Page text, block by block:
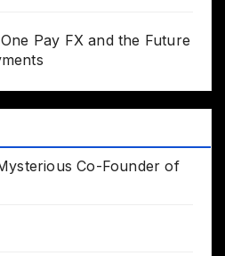
Pay FX and the Future
Co-Founder of